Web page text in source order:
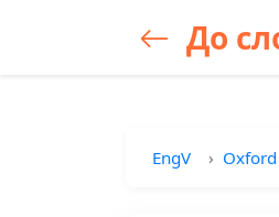
До
EngV